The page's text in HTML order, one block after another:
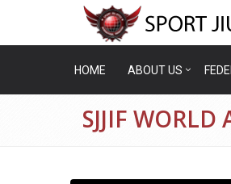
HOME ABOUT US
SJJIF